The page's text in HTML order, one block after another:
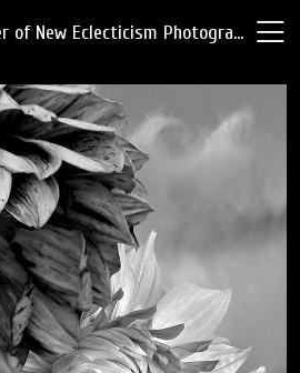
Dianne Yudelson: Founder of New Eclecticism Photography